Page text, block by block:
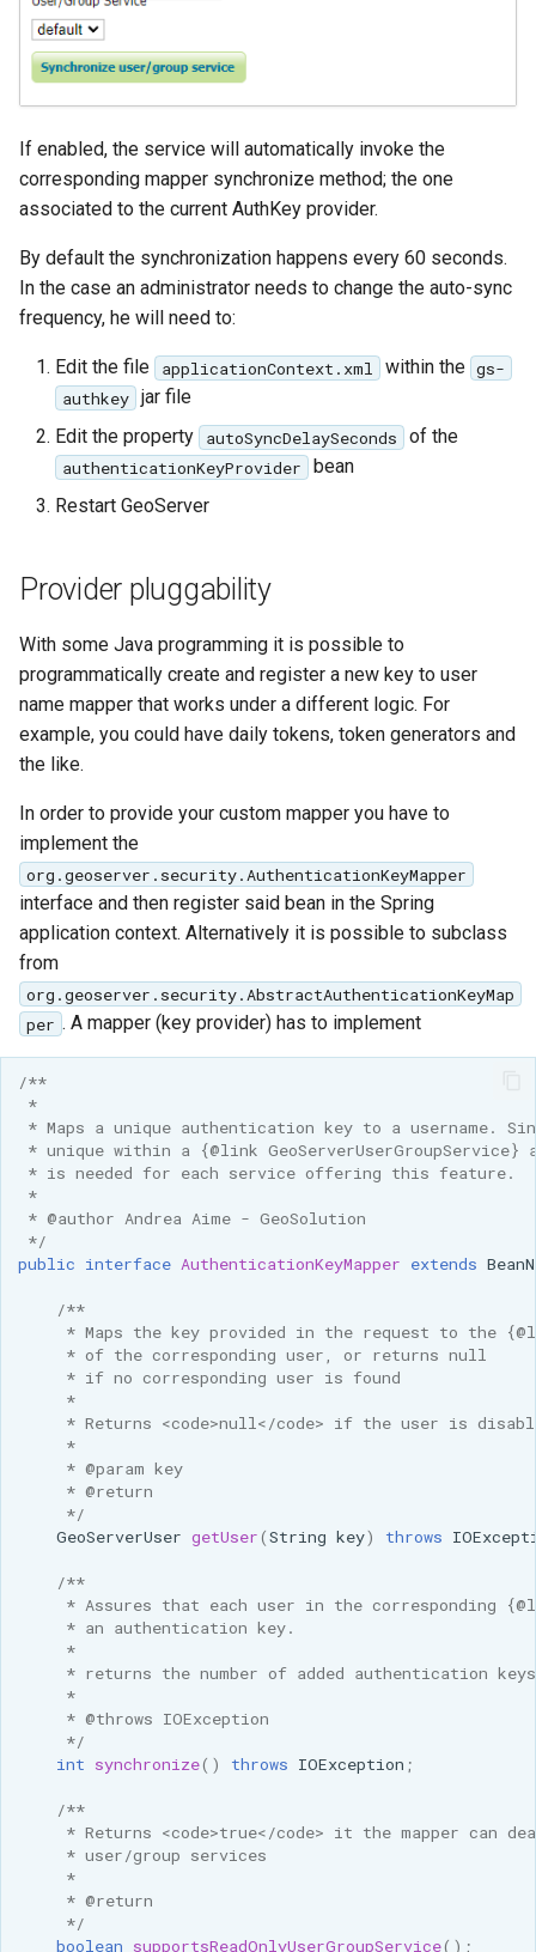
If enabled, the service will automatically invoke the
corresponding mapper synchronize method; the one
associated to the current AuthKey provider.
By default the synchronization happens every 60 seconds.
In the case an administrator needs to change the auto-sync
frequency, he will need to:
Edit the file applicationContext.xml within the gs-
authkey jar file
Edit the property
autoSyncDelaySeconds of the
authenticationKeyProvider
bean
Restart GeoServer
Provider pluggability
With some Java programming it is possible to
programmatically create and register a new key to user
name mapper that works under a different logic. For
example, you could have daily tokens, token generators and
the like.
In order to provide your custom mapper you have to
implement the
org.geoserver.security.AuthenticationKeyMapper
interface and then register said bean in the Spring
application context. Alternatively it is possible to subclass
from
org.geoserver.security.AbstractAuthenticationKeyMap
per . A mapper (key provider) has to implement
/**
*
* Maps a unique authentication key to a username.
* unique within a {@link GeoServerUserGroupService}
* is needed for each service offering this feature.
*
* @author Andrea Aime - GeoSolution
*/
public interface AuthenticationKeyMapper extends
/**
* Maps the key provided in the request to the
     * of the corresponding user, or returns null
     * if no corresponding user is found
     *
* Returns <code>null</code> if the user is
     *
     * @param key
     * @return
     */
GeoServerUser getUser(String key) throws
/**
* Assures that each user in the corresponding
     * an authentication key.
     *
     * returns the number of added authentication keys
     *
     * @throws IOException
     */
int synchronize() throws IOException ;
/**
* Returns <code>true</code> it the mapper can
     * user/group services
     *
     * @return
     */
boolean supportsReadOnlyUserGroupService();